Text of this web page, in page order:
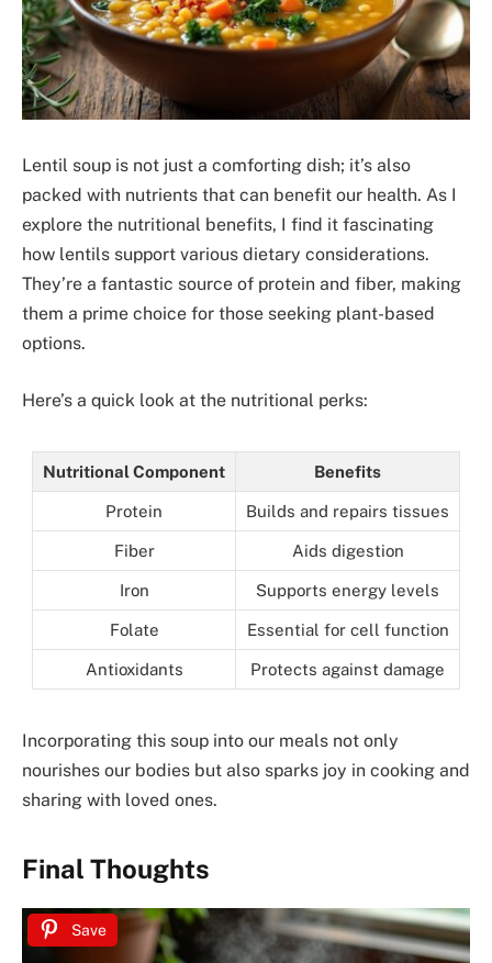
Lentil soup is not just a comforting dish; it’s also
packed with nutrients that can benefit our health. As I
explore the nutritional benefits, I find it fascinating
how lentils support various dietary considerations.
They’re a fantastic source of protein and fiber, making
them a prime choice for those seeking plant-based
options.
Here’s a quick look at the nutritional perks:
Nutritional Component Benefits
Protein Builds and repairs tissues
Fiber Aids digestion
Iron Supports energy levels
Folate Essential for cell function
Antioxidants Protects against damage
Incorporating this soup into our meals not only
nourishes our bodies but also sparks joy in cooking and
sharing with loved ones.
Final Thoughts
Save